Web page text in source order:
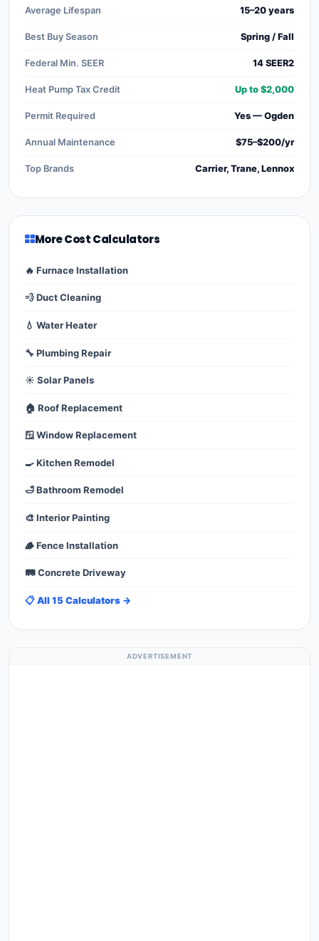
Average Lifespan 15–20 years
Best Buy Season Spring / Fall
Federal Min. SEER 14 SEER2
Heat Pump Tax Credit Up to $2,000
Permit Required Yes — Ogden
Annual Maintenance $75–$200/yr
Top Brands Carrier, Trane, Lennox
More Cost Calculators
🔥 Furnace Installation
💨 Duct Cleaning
💧 Water Heater
🔧 Plumbing Repair
☀️ Solar Panels
🏠 Roof Replacement
🪟 Window Replacement
🍳 Kitchen Remodel
🛁 Bathroom Remodel
🎨 Interior Painting
🪵 Fence Installation
🛤️ Concrete Driveway
📋 All 15 Calculators →
ADVERTISEMENT